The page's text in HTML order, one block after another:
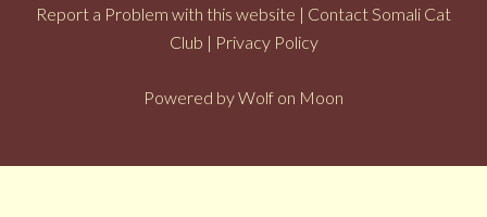
Report a Problem with this website | Contact Somali Cat
Club | Privacy Policy
Powered byWolf on Moon